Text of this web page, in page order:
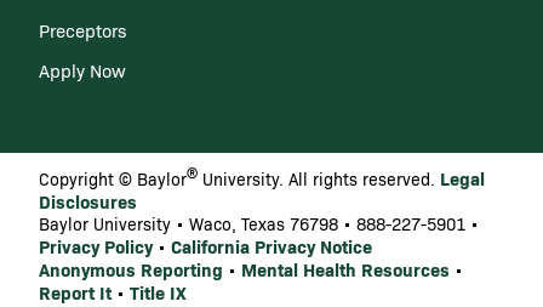
Preceptors
Apply Now
Copyright © Baylor® University. All rights reserved. Legal
Disclosures
Baylor University • Waco, Texas 76798 • 888-227-5901 •
Privacy Policy• California Privacy Notice
Anonymous Reporting • Mental Health Resources •
Report It• Title IX